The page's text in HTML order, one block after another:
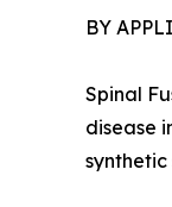
BY
Spinal
disease